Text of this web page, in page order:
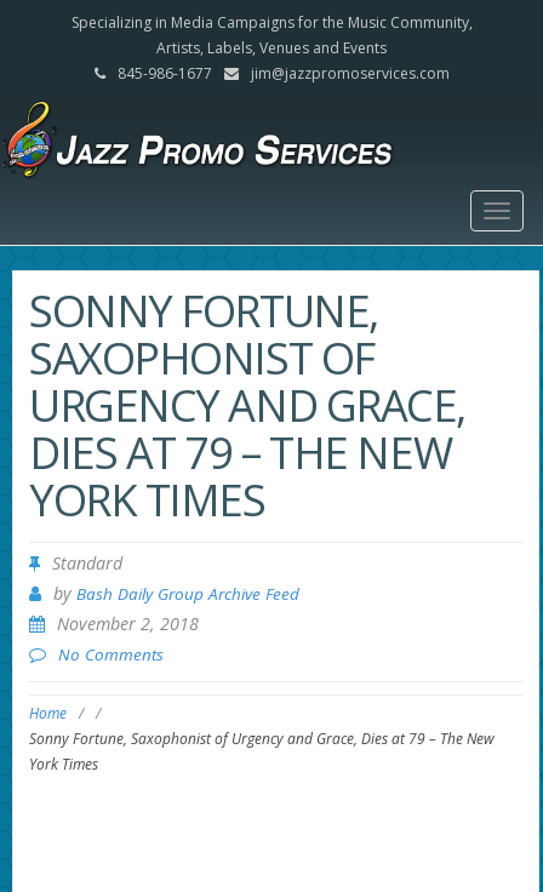
Specializing in Media Campaigns for the Music Community,
Artists, Labels, Venues and Events
845-986-1677
jim@jazzpromoservices.com
SONNY FORTUNE,
SAXOPHONIST OF
URGENCY AND GRACE,
DIES AT 79 – THE NEW
YORK TIMES
Standard
by Bash Daily Group Archive Feed
November 2, 2018
No Comments
Home / /
Sonny Fortune, Saxophonist of Urgency and Grace, Dies at 79 – The New
York Times